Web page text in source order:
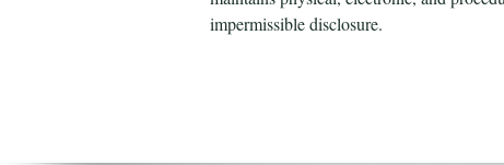
impermissible disclosure.